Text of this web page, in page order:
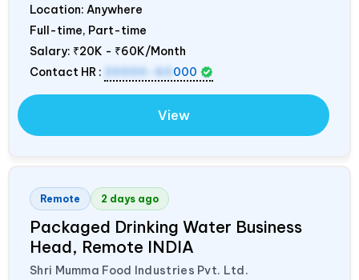
Location: Anywhere
Full-time, Part-time
Salary: ₹20K - ₹60K/Month
Contact HR :
20000-60 000
View
Remote 2 days ago
Packaged Drinking Water Business
Head, Remote INDIA
Shri Mumma Food Industries Pvt. Ltd.